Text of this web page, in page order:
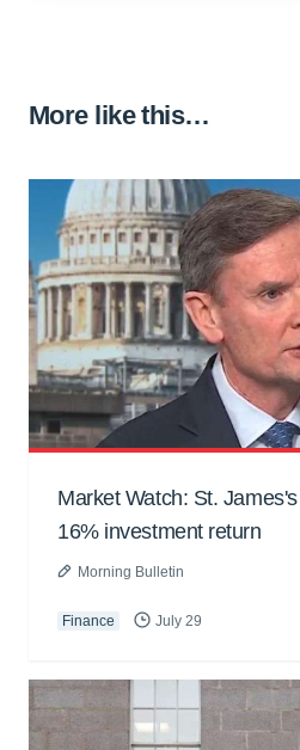
More like this…
Market Watch: St.
16% investment return
Morning Bulletin
Finance July 29